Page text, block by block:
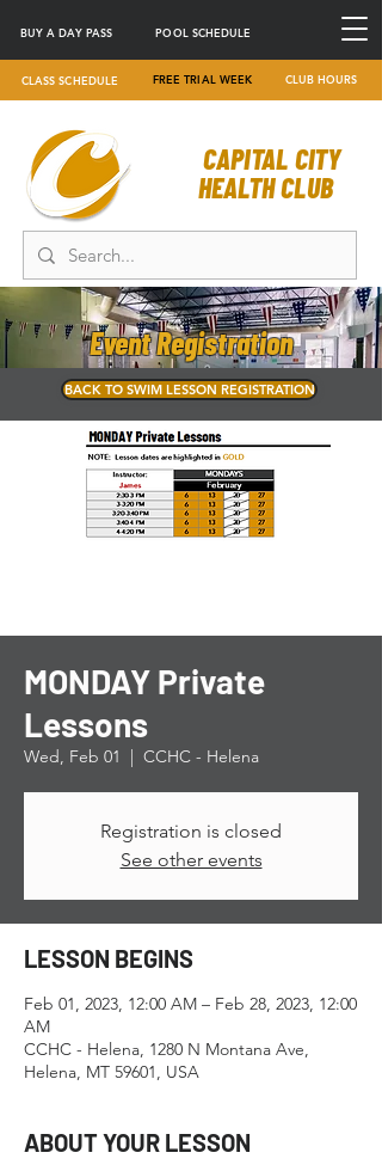
BUY A DAY PASS POOL SCHEDULE
CLASS SCHEDULE FREE TRIAL WEEK CLUB HOURS
CAPITAL CITY
HEALTH CLUB
Event Registration
BACK TO SWIM LESSON REGISTRATION
MONDAY Private
Lessons
Wed, Feb 01
  |
CCHC - Helena
Registration is closed
See other events
LESSON BEGINS
Feb 01, 2023, 12:00 AM – Feb 28, 2023, 12:00
AM
CCHC - Helena, 1280 N Montana Ave,
Helena, MT 59601, USA
ABOUT YOUR LESSON